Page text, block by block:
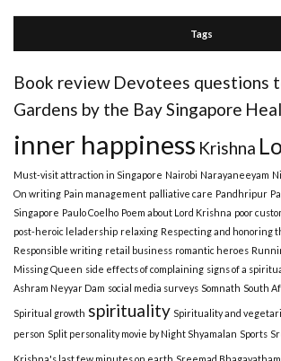
Tags
Book review Devotees questions
Gardens by the Bay Singapore
inner happiness Krishna
Must-visit attraction in Singapore Nairobi Narayaneeyam
On writing Pain management palliative care Pandhripur
Singapore Paulo Coelho Poem about Lord Krishna poor
post-heroic leladership relaxing Respecting and honoring
Responsible writing retail business romantic heroes
Missing Queen side effects of complaining signs of a
Ashram Neyyar Dam social media surveys Somnath South
Spiritual growth spirituality Spirituality and
person Split personality movie by Night Shyamalan Sports
Krishna's last few minutes on earth Sreemad Bhagavatham